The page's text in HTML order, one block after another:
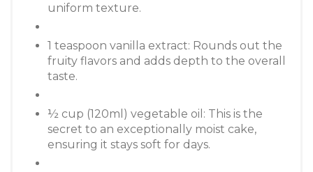
uniform texture.
1 teaspoon vanilla extract: Rounds out the
fruity flavors and adds depth to the overall
taste.
½ cup (120ml) vegetable oil: This is the
secret to an exceptionally moist cake,
ensuring it stays soft for days.